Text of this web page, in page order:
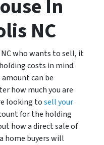
In
NC
who wants to sell, it
costs in mind.
can be
how much you are
looking tosell your
for the holding
how a direct sale of
home buyers will